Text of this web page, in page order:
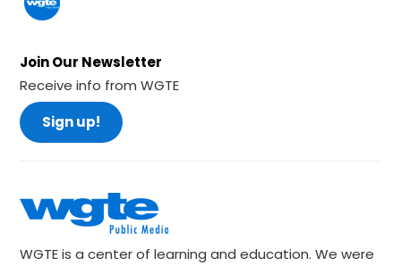
Join Our Newsletter
Receive info from WGTE
Sign up!
WGTE is a center of learning and education. We were